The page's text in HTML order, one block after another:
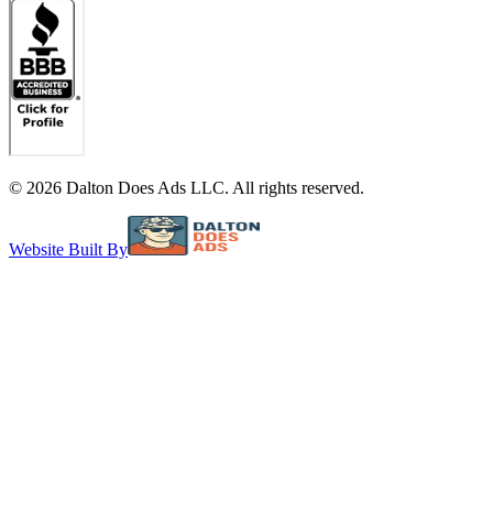
© 2026 Dalton Does Ads LLC. All rights reserved.
Website Built By